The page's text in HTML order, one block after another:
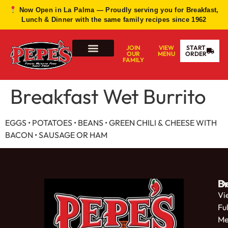
Now Open in La Palma — Proudly serving you for Breakfast,
Lunch & Dinner with the same family recipes since 1962
JOIN
OUR
FAMILY
VIEW
MENU
START
ORDER
Breakfast Wet Burrito
EGGS • POTATOES • BEANS • GREEN CHILI & CHEESE WITH
BACON • SAUSAGE OR HAM